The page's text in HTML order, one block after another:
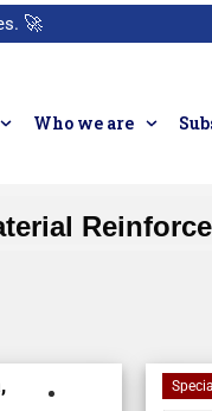
🚀
Who we are